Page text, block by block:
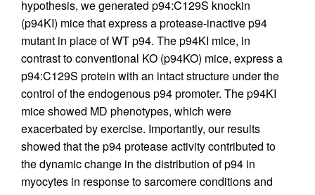
hypothesis, we generated p94:C129S knockin
(p94KI) mice that express a protease-inactive p94
mutant in place of WT p94. The p94KI mice, in
contrast to conventional KO (p94KO) mice, express a
p94:C129S protein with an intact structure under the
control of the endogenous p94 promoter. The p94KI
mice showed MD phenotypes, which were
exacerbated by exercise. Importantly, our results
showed that the p94 protease activity contributed to
the dynamic change in the distribution of p94 in
myocytes in response to sarcomere conditions and